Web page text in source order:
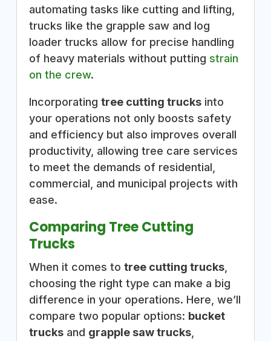
automating tasks like cutting and lifting,
trucks like the grapple saw and log
loader trucks allow for precise handling
of heavy materials without putting strain
on the crew.
Incorporating tree cutting trucksinto
your operations not only boosts safety
and efficiency but also improves overall
productivity, allowing tree care services
to meet the demands of residential,
commercial, and municipal projects with
ease.
Comparing Tree Cutting
Trucks
When it comes to tree cutting trucks,
choosing the right type can make a big
difference in your operations. Here, we’ll
compare two popular options: bucket
trucksand grapple saw trucks,